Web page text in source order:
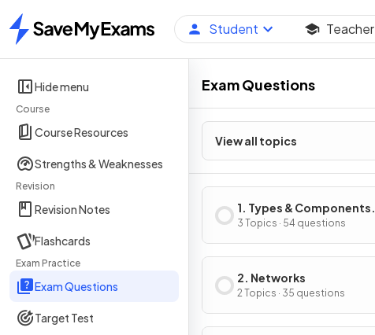
Home
Student Teacher
Hide menu
Course
Course Resources
Strengths & Weaknesses
Revision
Revision Notes
Flashcards
Exam Practice
Exam Questions
Target Test
Exam Questions
View all topics
1. Types & Components
of Computer Systems
3 Topics · 54 questions
2. Networks
2 Topics · 35 questions